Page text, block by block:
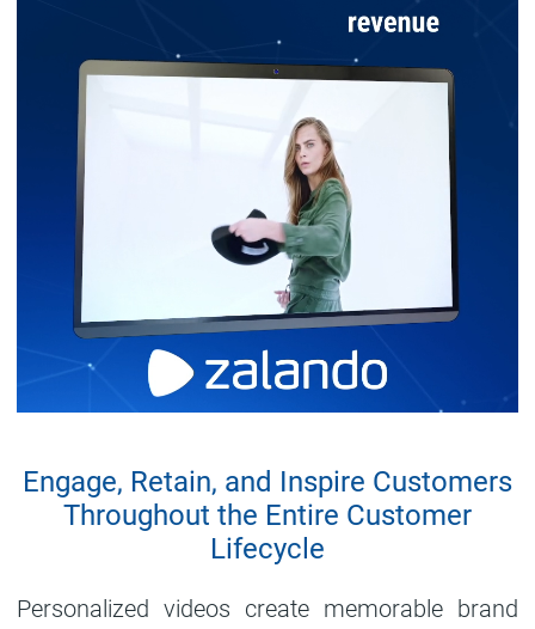
Engage, Retain, and Inspire Customers
Throughout the Entire Customer
Lifecycle
Personalized videos create memorable brand